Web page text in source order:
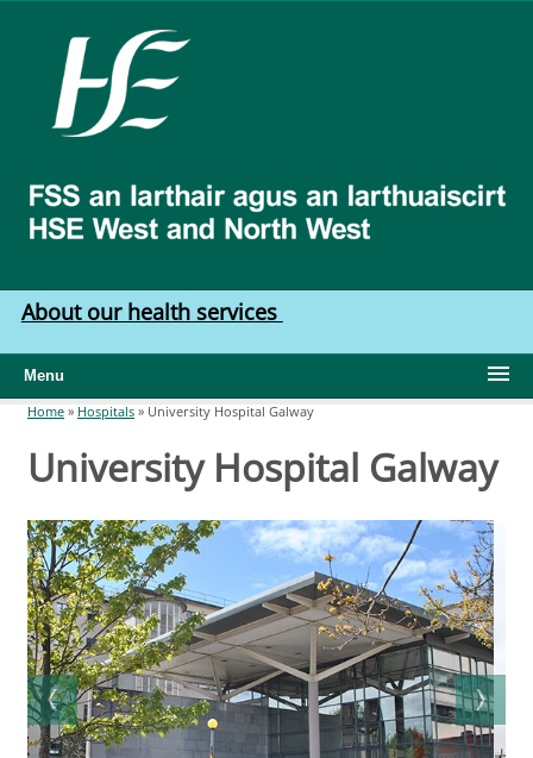
West
North
West
About our health services
Menu
You are here
Home » Hospitals » University Hospital Galway
University Hospital Galway